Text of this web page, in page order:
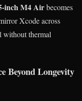
inch M4 Airbecomes
Xcode across
without thermal
Beyond Longevity